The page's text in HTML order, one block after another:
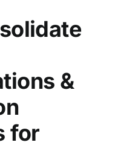
&
for